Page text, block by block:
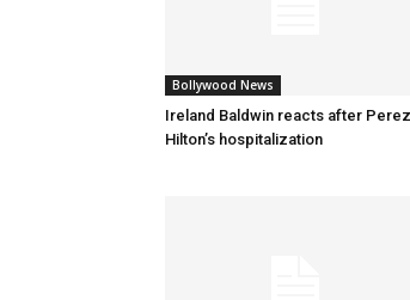
Bollywood News
Ireland Baldwin reacts after Perez
Hilton’s hospitalization